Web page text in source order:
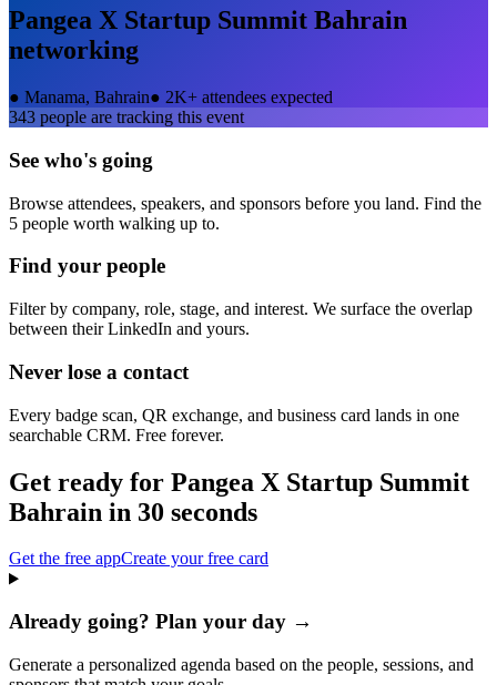
Pangea X Startup Summit Bahrain
networking
● Manama, Bahrain● 2K+ attendees expected
343 people are tracking this event
See who's going
Browse attendees, speakers, and sponsors before you land. Find the
5 people worth walking up to.
Find your people
Filter by company, role, stage, and interest. We surface the overlap
between their LinkedIn and yours.
Never lose a contact
Every badge scan, QR exchange, and business card lands in one
searchable CRM. Free forever.
Get ready for Pangea X Startup Summit
Bahrain in 30 seconds
Get the free appCreate your free card
Already going? Plan your day →
Generate a personalized agenda based on the people, sessions, and